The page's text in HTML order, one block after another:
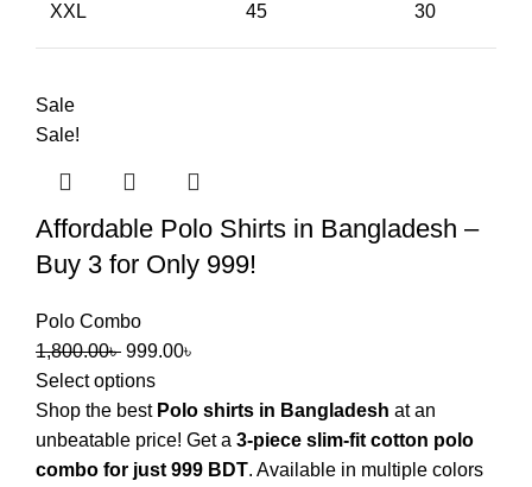
XXL 45 30
Sale
Sale!
Affordable Polo Shirts in Bangladesh –
Buy 3 for Only 999!
Polo Combo
1,800.00৳ 999.00৳
Select options
Shop the best Polo shirts in Bangladesh at an
unbeatable price! Get a 3-piece slim-fit cotton polo
combo for just 999 BDT. Available in multiple colors